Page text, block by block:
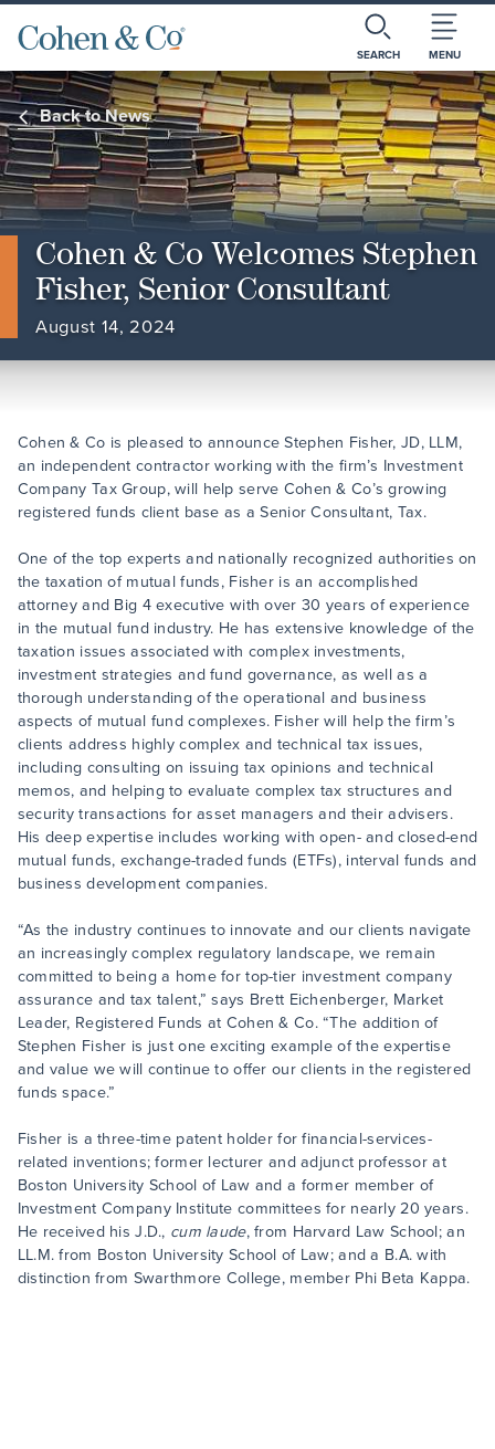
SEARCH MENU
Back to News
Cohen & Co Welcomes Stephen
Fisher, Senior Consultant
August 14, 2024
Cohen & Co is pleased to announce Stephen Fisher, JD, LLM,
an independent contractor working with the firm’s Investment
Company Tax Group, will help serve Cohen & Co’s growing
registered funds client base as a Senior Consultant, Tax.
One of the top experts and nationally recognized authorities on
the taxation of mutual funds, Fisher is an accomplished
attorney and Big 4 executive with over 30 years of experience
in the mutual fund industry. He has extensive knowledge of the
taxation issues associated with complex investments,
investment strategies and fund governance, as well as a
thorough understanding of the operational and business
aspects of mutual fund complexes. Fisher will help the firm’s
clients address highly complex and technical tax issues,
including consulting on issuing tax opinions and technical
memos, and helping to evaluate complex tax structures and
security transactions for asset managers and their advisers.
His deep expertise includes working with open- and closed-end
mutual funds, exchange-traded funds (ETFs), interval funds and
business development companies.
“As the industry continues to innovate and our clients navigate
an increasingly complex regulatory landscape, we remain
committed to being a home for top-tier investment company
assurance and tax talent,” says Brett Eichenberger, Market
Leader, Registered Funds at Cohen & Co. “The addition of
Stephen Fisher is just one exciting example of the expertise
and value we will continue to offer our clients in the registered
funds space.”
Fisher is a three-time patent holder for financial-services-
related inventions; former lecturer and adjunct professor at
Boston University School of Law and a former member of
Investment Company Institute committees for nearly 20 years.
He received his J.D., cum laude, from Harvard Law School; an
LL.M. from Boston University School of Law; and a B.A. with
distinction from Swarthmore College, member Phi Beta Kappa.